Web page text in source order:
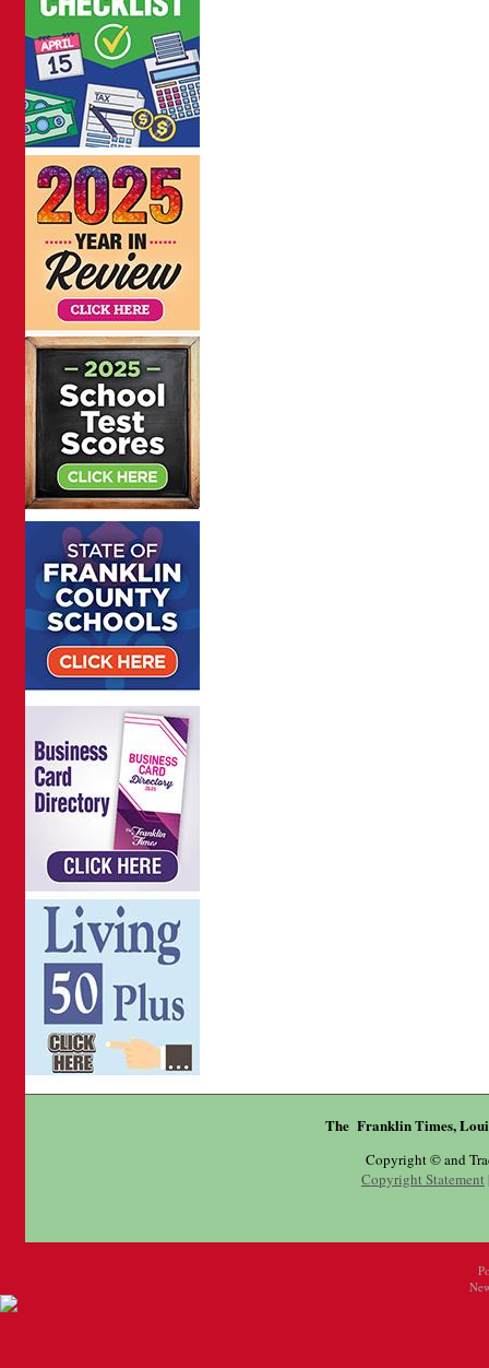
The Franklin Times,
Copyright © and
Copyright Statement